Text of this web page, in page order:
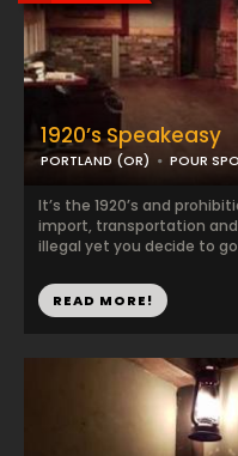
1920’s Speakeasy
PORTLAND (OR) POUR
It’s the 1920’s and
import, transportation
illegal yet you decide to
READ MORE!